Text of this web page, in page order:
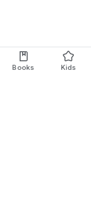
Books Kids